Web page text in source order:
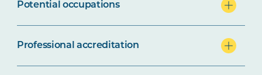
Potential occupations
Professional accreditation